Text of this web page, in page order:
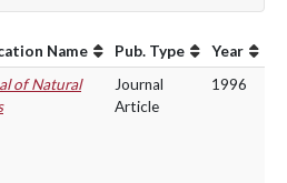
Name Pub. Type
Year
of Natural
Journal
Article
1996